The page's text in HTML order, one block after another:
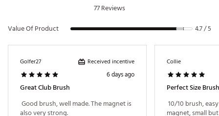
77 Reviews
Value Of Product
4.7 / 5
Golfer27 Received incentive
6 days ago
Great Club Brush
Good brush, well made. The magnet is
Collie
Perfect Size Brush
10/10 brush,